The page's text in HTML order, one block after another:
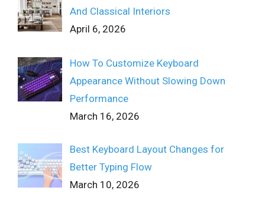
And Classical Interiors
April 6, 2026
How To Customize Keyboard
Appearance Without Slowing Down
Performance
March 16, 2026
Best Keyboard Layout Changes for
Better Typing Flow
March 10, 2026